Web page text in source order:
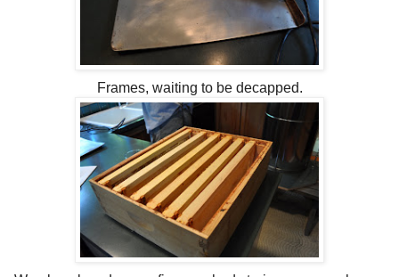
Frames, waiting to be decapped.